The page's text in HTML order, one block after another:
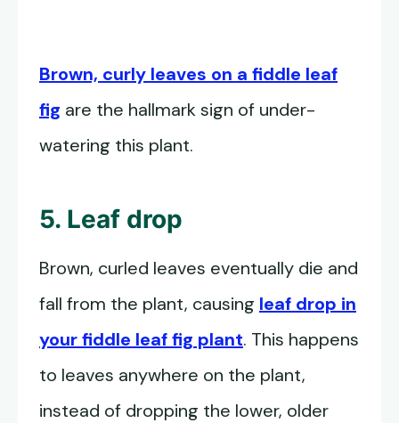
Brown, curly leaves on a fiddle leaf
fig are the hallmark sign of under-
watering this plant.
5. Leaf drop
Brown, curled leaves eventually die and
fall from the plant, causing leaf drop in
your fiddle leaf fig plant. This happens
to leaves anywhere on the plant,
instead of dropping the lower, older